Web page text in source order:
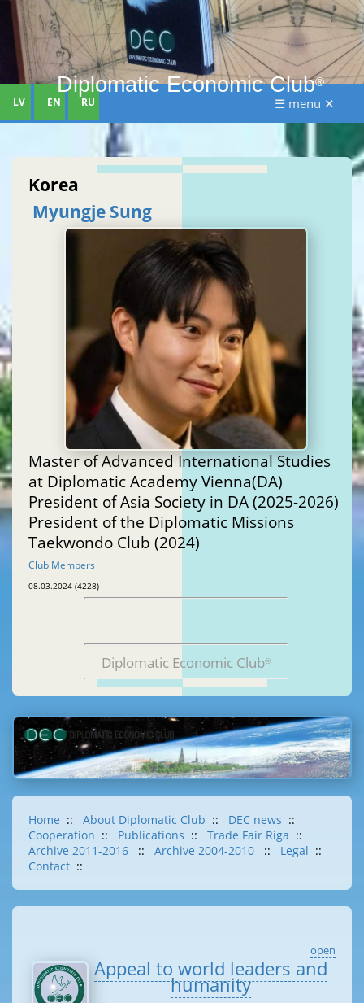
Diplomatic Economic Club®
LV EN RU ☰ menu ✕
Korea
Myungje Sung
Master of Advanced International Studies
at Diplomatic Academy Vienna(DA)
President of Asia Society in DA (2025-2026)
President of the Diplomatic Missions
Taekwondo Club (2024)
Club Members
08.03.2024 (4228)
Diplomatic Economic Club®
Home :: About Diplomatic Club :: DEC news ::
Cooperation :: Publications :: Trade Fair Riga ::
Archive 2011-2016
:: Archive 2004-2010 :: Legal ::
Contact ::
open
Appeal to world leaders and
humanity